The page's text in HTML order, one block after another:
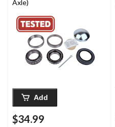
Axle)
Add
$34.99